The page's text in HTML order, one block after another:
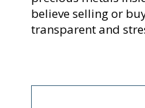
believe selling or
transparent and